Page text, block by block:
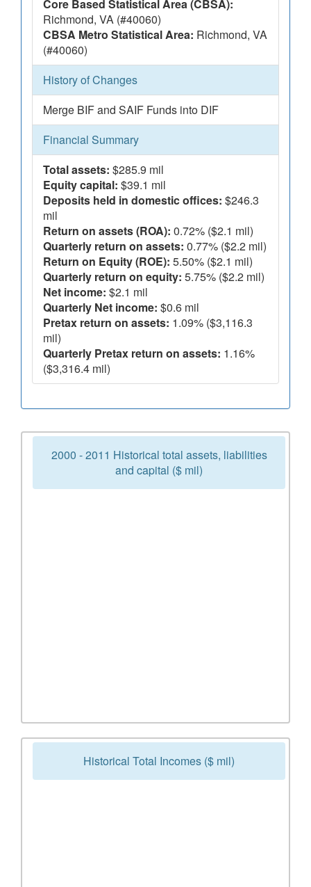
Core Based Statistical Area (CBSA):
Richmond, VA (#40060)
CBSA Metro Statistical Area: Richmond, VA
(#40060)
History of Changes
Merge BIF and SAIF Funds into DIF
Financial Summary
Total assets: $285.9 mil
Equity capital: $39.1 mil
Deposits held in domestic offices: $246.3
mil
Return on assets (ROA): 0.72% ($2.1 mil)
Quarterly return on assets: 0.77% ($2.2 mil)
Return on Equity (ROE): 5.50% ($2.1 mil)
Quarterly return on equity: 5.75% ($2.2 mil)
Net income: $2.1 mil
Quarterly Net income: $0.6 mil
Pretax return on assets: 1.09% ($3,116.3
mil)
Quarterly Pretax return on assets: 1.16%
($3,316.4 mil)
2000 - 2011 Historical total assets, liabilities
and capital ($ mil)
Historical Total Incomes ($ mil)